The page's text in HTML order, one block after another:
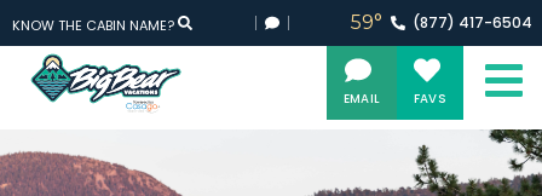
EMAIL FAVS
KNOW THE CABIN NAME? 59° (877) 417-6504